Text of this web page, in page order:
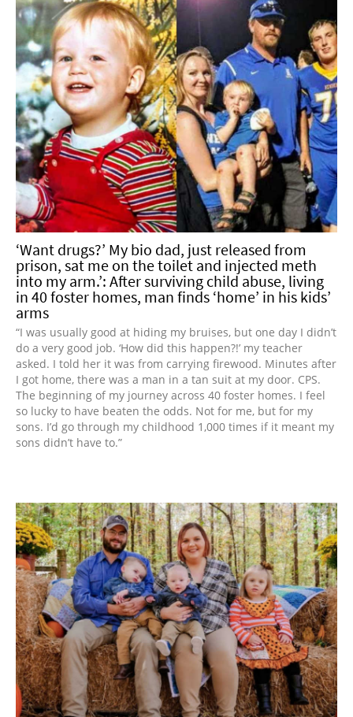
‘Want drugs?’ My bio dad, just released from
prison, sat me on the toilet and injected meth
into my arm.’: After surviving child abuse, living
in 40 foster homes, man finds ‘home’ in his kids’
arms
“I was usually good at hiding my bruises, but one day I didn’t
do a very good job. ‘How did this happen?!’ my teacher
asked. I told her it was from carrying firewood. Minutes after
I got home, there was a man in a tan suit at my door. CPS.
The beginning of my journey across 40 foster homes. I feel
so lucky to have beaten the odds. Not for me, but for my
sons. I’d go through my childhood 1,000 times if it meant my
sons didn’t have to.”